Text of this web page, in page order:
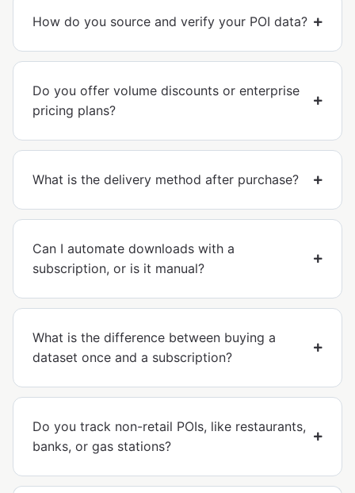
How do you source and verify your POI data?
Do you offer volume discounts or enterprise
pricing plans?
What is the delivery method after purchase?
Can I automate downloads with a
subscription, or is it manual?
What is the difference between buying a
dataset once and a subscription?
Do you track non-retail POIs, like restaurants,
banks, or gas stations?